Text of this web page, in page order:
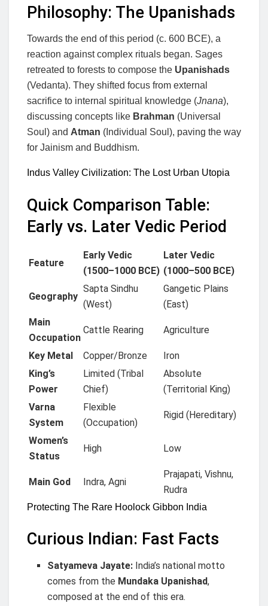
Philosophy: The Upanishads
Towards the end of this period (c. 600 BCE), a
reaction against complex rituals began. Sages
retreated to forests to compose the Upanishads
(Vedanta). They shifted focus from external
sacrifice to internal spiritual knowledge (Jnana),
discussing concepts like Brahman (Universal
Soul) and Atman (Individual Soul), paving the way
for Jainism and Buddhism.
Indus Valley Civilization: The Lost Urban Utopia
Quick Comparison Table:
Early vs. Later Vedic Period
Feature
Early Vedic
(1500–1000 BCE)
Later Vedic
(1000–500 BCE)
Geography
Sapta Sindhu
(West)
Gangetic Plains
(East)
Main
Occupation
Cattle Rearing Agriculture
Key Metal Copper/Bronze
Iron
King’s
Power
Limited (Tribal
Chief)
Absolute
(Territorial King)
Varna
System
Flexible
(Occupation)
Rigid (Hereditary)
Women’s
Status
High Low
Main God Indra, Agni
Prajapati, Vishnu,
Rudra
Protecting The Rare Hoolock Gibbon India
Curious Indian: Fast Facts
Satyameva Jayate: India’s national motto
comes from the Mundaka Upanishad,
composed at the end of this era.